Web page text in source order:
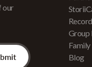
our
Group
Blog